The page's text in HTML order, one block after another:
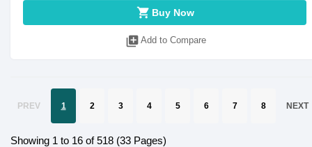
shopping_cart Buy Now
library_add Add to Compare
PREV 1 2 3 4 5 6 7 8 NEXT
Showing 1 to 16 of 518 (33 Pages)